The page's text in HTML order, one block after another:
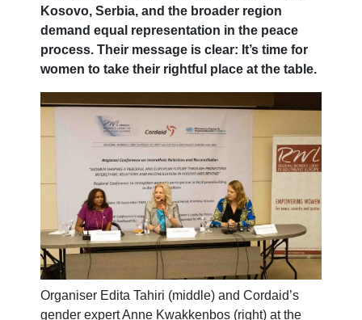
Kosovo, Serbia, and the broader region
demand equal representation in the peace
process. Their message is clear: It’s time for
women to take their rightful place at the table.
Organiser Edita Tahiri (middle) and Cordaid’s
gender expert Anne Kwakkenbos (right) at the